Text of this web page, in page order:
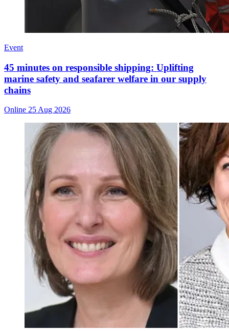
Event
45 minutes on responsible shipping: Uplifting
marine safety and seafarer welfare in our supply
chains
Online 25 Aug 2026